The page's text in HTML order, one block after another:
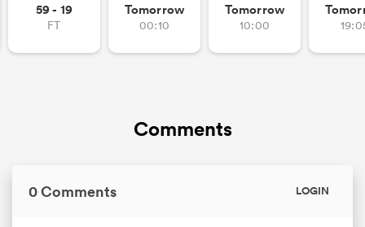
59 - 19
FT
Tomorrow
00:10
Tomorrow
10:00
Comments
0 Comments LOGIN